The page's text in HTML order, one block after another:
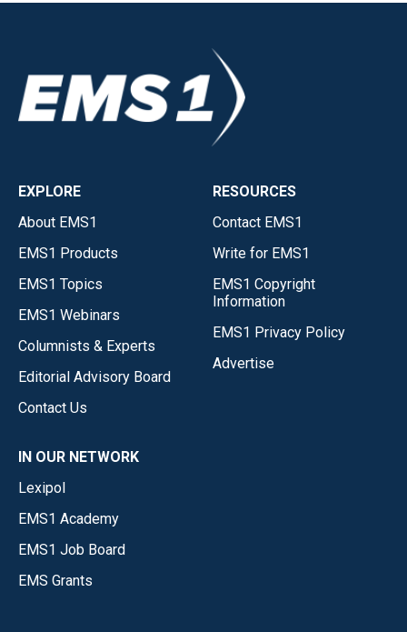
EXPLORE
About EMS1
EMS1 Products
EMS1 Topics
EMS1 Webinars
Columnists & Experts
Editorial Advisory Board
Contact Us
RESOURCES
Contact EMS1
Write for EMS1
EMS1 Copyright
Information
EMS1 Privacy Policy
Advertise
IN OUR NETWORK
Lexipol
EMS1 Academy
EMS1 Job Board
EMS Grants